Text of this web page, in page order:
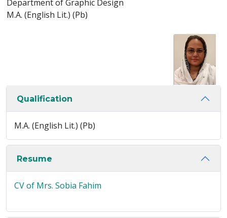
Department of Graphic Design
M.A. (English Lit.) (Pb)
Qualification
M.A. (English Lit.) (Pb)
Resume
CV of Mrs. Sobia Fahim